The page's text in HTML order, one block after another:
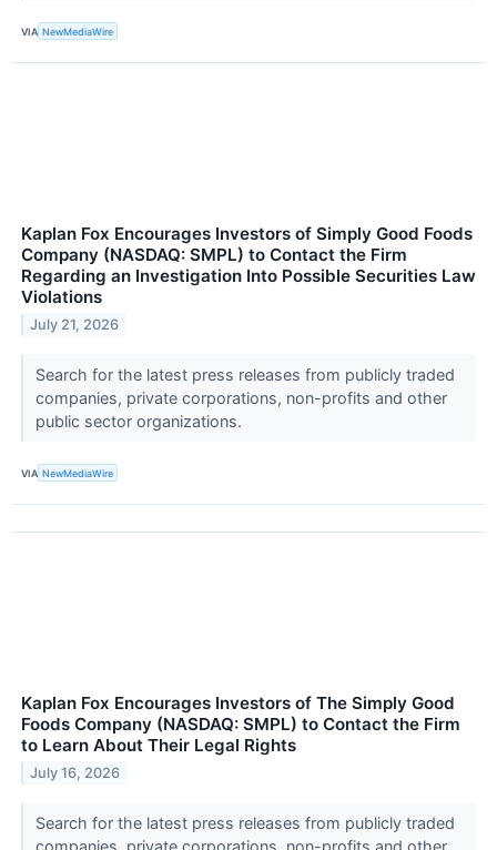
VIA NewMediaWire
Kaplan Fox Encourages Investors of Simply Good Foods
Company (NASDAQ: SMPL) to Contact the Firm
Regarding an Investigation Into Possible Securities Law
Violations
July 21, 2026
Search for the latest press releases from publicly traded
companies, private corporations, non-profits and other
public sector organizations.
VIA NewMediaWire
Kaplan Fox Encourages Investors of The Simply Good
Foods Company (NASDAQ: SMPL) to Contact the Firm
to Learn About Their Legal Rights
July 16, 2026
Search for the latest press releases from publicly traded